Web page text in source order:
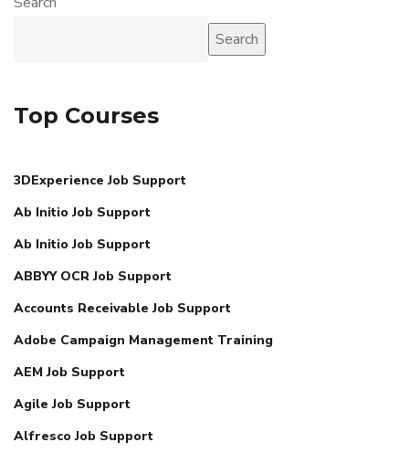
Search
Top Courses
3DExperience Job Support
Ab Initio Job Support
Ab Initio Job Support
ABBYY OCR Job Support
Accounts Receivable Job Support
Adobe Campaign Management Training
AEM Job Support
Agile Job Support
Alfresco Job Support